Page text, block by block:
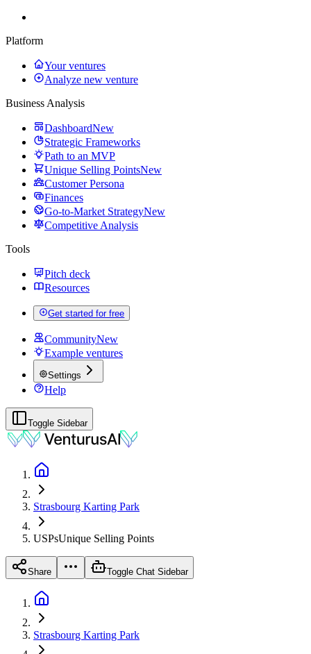
Platform
Your ventures
Analyze new venture
Business Analysis
DashboardNew
Strategic Frameworks
Path to an MVP
Unique Selling PointsNew
Customer Persona
Finances
Go-to-Market StrategyNew
Competitive Analysis
Tools
Pitch deck
Resources
Get started for free
CommunityNew
Example ventures
Settings
Help
Toggle Sidebar
Strasbourg Karting Park
USPsUnique Selling Points
Share Toggle Chat Sidebar
Strasbourg Karting Park